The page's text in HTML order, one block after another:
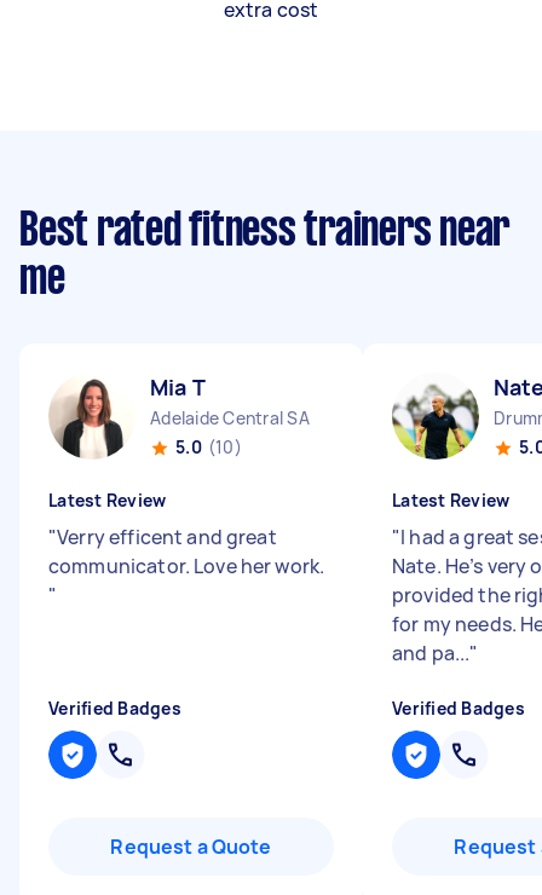
extra cost
Best rated fitness trainers near
me
Mia T
Adelaide Central SA
5.0 (10)
Latest Review
"Verry efficent and great
communicator. Love her work.
"
Verified Badges
Request a Quote
Latest Review
"I had a great
Nate. He’s very
provided the
for my needs.
and pa..."
Verified Badges
Request